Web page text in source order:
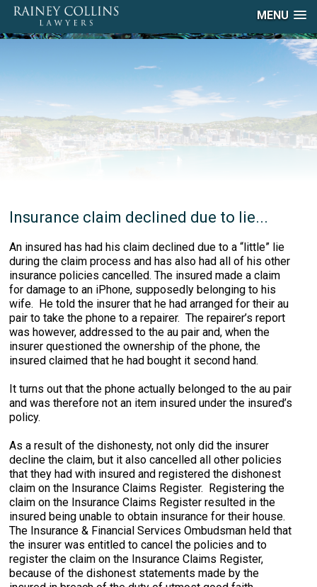
MENU
Insurance claim declined due to lie...
An insured has had his claim declined due to a “little” lie
during the claim process and has also had all of his other
insurance policies cancelled. The insured made a claim
for damage to an iPhone, supposedly belonging to his
wife. He told the insurer that he had arranged for their au
pair to take the phone to a repairer. The repairer’s report
was however, addressed to the au pair and, when the
insurer questioned the ownership of the phone, the
insured claimed that he had bought it second hand.
It turns out that the phone actually belonged to the au pair
and was therefore not an item insured under the insured’s
policy.
As a result of the dishonesty, not only did the insurer
decline the claim, but it also cancelled all other policies
that they had with insured and registered the dishonest
claim on the Insurance Claims Register. Registering the
claim on the Insurance Claims Register resulted in the
insured being unable to obtain insurance for their house.
The Insurance & Financial Services Ombudsman held that
the insurer was entitled to cancel the policies and to
register the claim on the Insurance Claims Register,
because of the dishonest statements made by the